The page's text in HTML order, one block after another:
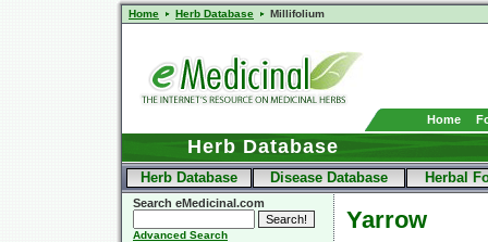
Home Herb Database Millifolium
Home
Herb Database
Herb Database Disease Database Herbal
Search eMedicinal.com
Advanced Search
Yarrow